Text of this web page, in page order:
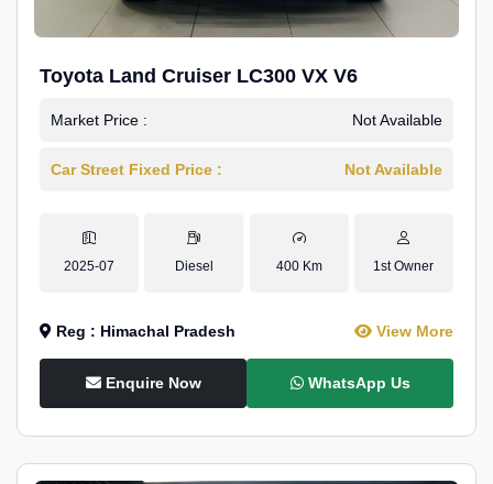
Toyota Land Cruiser LC300 VX V6
Market Price : Not Available
Car Street Fixed Price : Not Available
2025-07 Diesel 400 Km 1st Owner
Reg : Himachal Pradesh View More
Enquire Now WhatsApp Us